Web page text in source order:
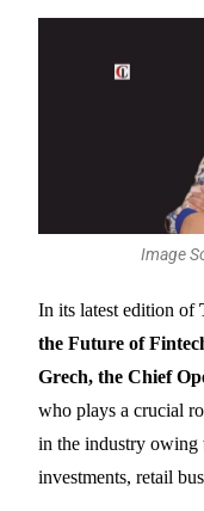
Image
In its latest edition of
the Future of
Grech, the Chief
who plays a crucial
in the industry owing
investments, retail